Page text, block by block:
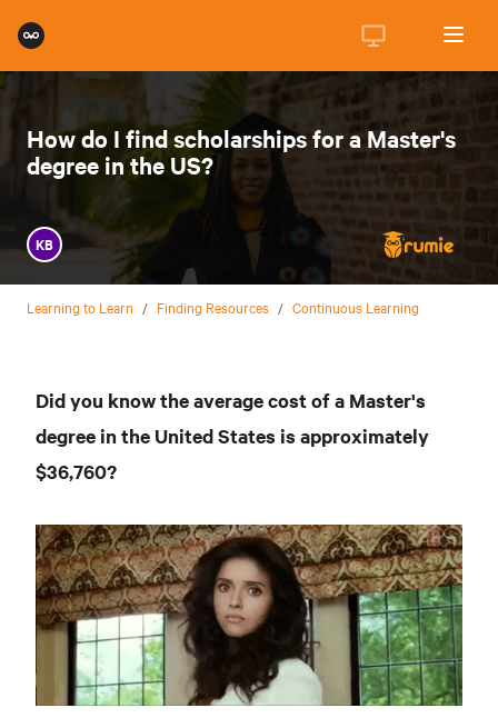
How do I find scholarships for a Master's
degree in the US?
KB
Learning to Learn / Finding Resources / Continuous Learning
Did you know the average cost of a Master's
degree in the United States is approximately
$36,760?